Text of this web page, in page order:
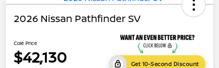
2026 Nissan Pathfinder SV
Cole Price
$42,130 Get 10-Second Discount